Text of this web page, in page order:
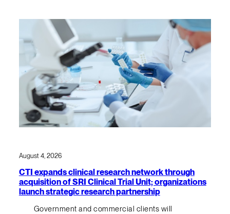
August 4, 2026
CTI expands clinical research network through
acquisition of SRI Clinical Trial Unit; organizations
launch strategic research partnership
Government and commercial clients will